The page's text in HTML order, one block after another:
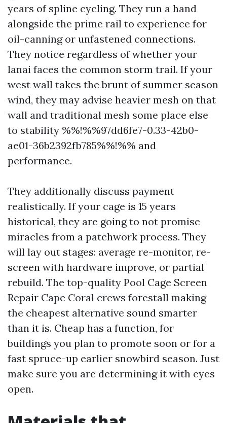
years of spline cycling. They run a hand
alongside the prime rail to experience for
oil-canning or unfastened connections.
They notice regardless of whether your
lanai faces the common storm trail. If your
west wall takes the brunt of summer season
wind, they may advise heavier mesh on that
wall and traditional mesh some place else
to stability %%!%%97dd6fe7-0.33-42b0-
ae01-36b2392fb785%%!%% and
performance.
They additionally discuss payment
realistically. If your cage is 15 years
historical, they are going to not promise
miracles from a patchwork process. They
will lay out stages: average re-monitor, re-
screen with hardware improve, or partial
rebuild. The top-quality Pool Cage Screen
Repair Cape Coral crews forestall making
the cheapest alternative sound smarter
than it is. Cheap has a function, for
buildings you plan to promote soon or for a
fast spruce-up earlier snowbird season. Just
make sure you are determining it with eyes
open.